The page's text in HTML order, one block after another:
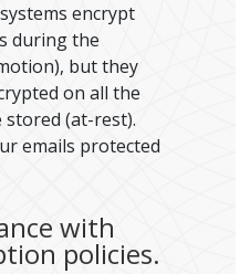
encrypt
during the
but they
on all the
(at-rest).
emails protected
with
policies.